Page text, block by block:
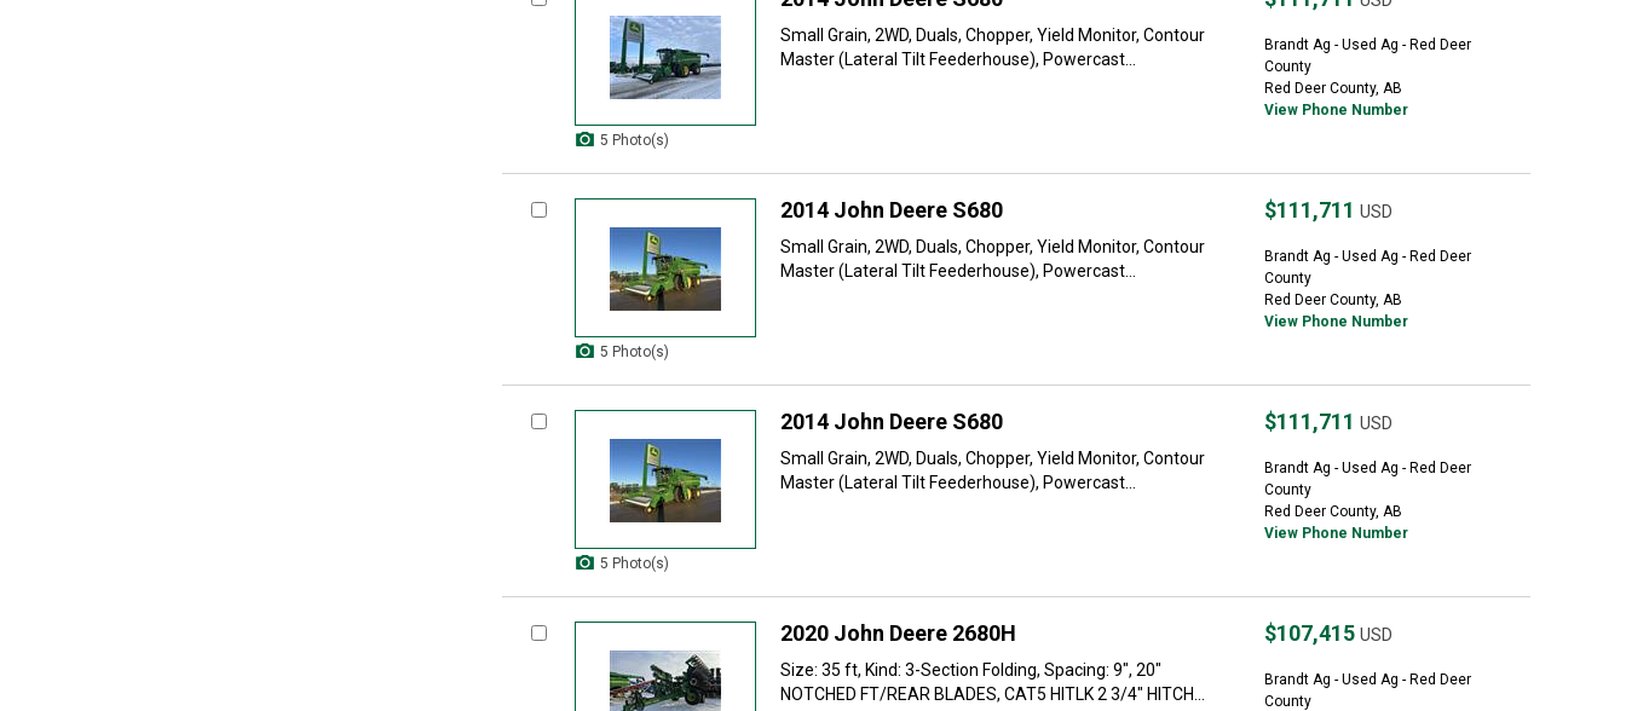
5 Photo(s)
Small Grain, 2WD, Duals, Chopper, Yield Monitor, Contour
Master (Lateral Tilt Feederhouse), Powercast...
Brandt Ag - Used Ag - Red Deer
County
Red Deer County, AB
View Phone Number
5 Photo(s)
2014 John Deere S680
Small Grain, 2WD, Duals, Chopper, Yield Monitor, Contour
Master (Lateral Tilt Feederhouse), Powercast...
$111,711 USD
Brandt Ag - Used Ag - Red Deer
County
Red Deer County, AB
View Phone Number
5 Photo(s)
2014 John Deere S680
Small Grain, 2WD, Duals, Chopper, Yield Monitor, Contour
Master (Lateral Tilt Feederhouse), Powercast...
$111,711 USD
Brandt Ag - Used Ag - Red Deer
County
Red Deer County, AB
View Phone Number
2020 John Deere 2680H
Size: 35 ft, Kind: 3-Section Folding, Spacing: 9", 20"
NOTCHED FT/REAR BLADES, CAT5 HITLK 2 3/4" HITCH...
$107,415 USD
Brandt Ag - Used Ag - Red Deer
County